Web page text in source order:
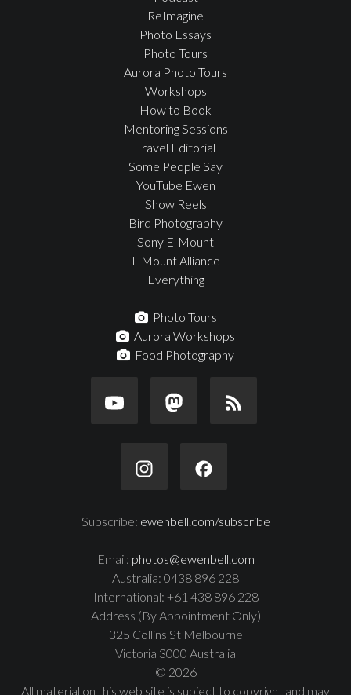
ReImagine
Photo Essays
Photo Tours
Aurora Photo Tours
Workshops
How to Book
Mentoring Sessions
Travel Editorial
Some People Say
YouTube Ewen
Show Reels
Bird Photography
Sony E-Mount
L-Mount Alliance
Everything
Photo Tours
Aurora Workshops
Food Photography
Subscribe: ewenbell.com/subscribe
Email: photos@ewenbell.com
Australia: 0438 896 228
International: +61 438 896 228
Address (By Appointment Only)
325 Collins St Melbourne
Victoria 3000 Australia
© 2026
All material on this web site is subject to copyright and may